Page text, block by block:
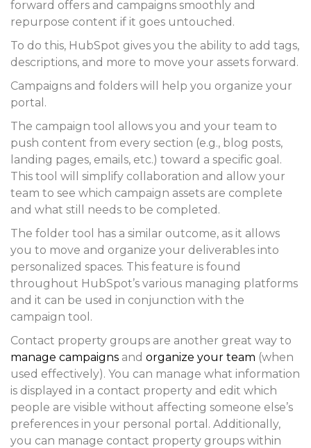
forward offers and campaigns smoothly and
repurpose content if it goes untouched.
To do this, HubSpot gives you the ability to add tags,
descriptions, and more to move your assets forward.
Campaigns and folders will help you organize your
portal.
The campaign tool allows you and your team to
push content from every section (e.g., blog posts,
landing pages, emails, etc.) toward a specific goal.
This tool will simplify collaboration and allow your
team to see which campaign assets are complete
and what still needs to be completed.
The folder tool has a similar outcome, as it allows
you to move and organize your deliverables into
personalized spaces. This feature is found
throughout HubSpot’s various managing platforms
and it can be used in conjunction with the
campaign tool.
Contact property groups are another great way to
manage campaigns and organize your team (when
used effectively). You can manage what information
is displayed in a contact property and edit which
people are visible without affecting someone else’s
preferences in your personal portal. Additionally,
you can manage contact property groups within